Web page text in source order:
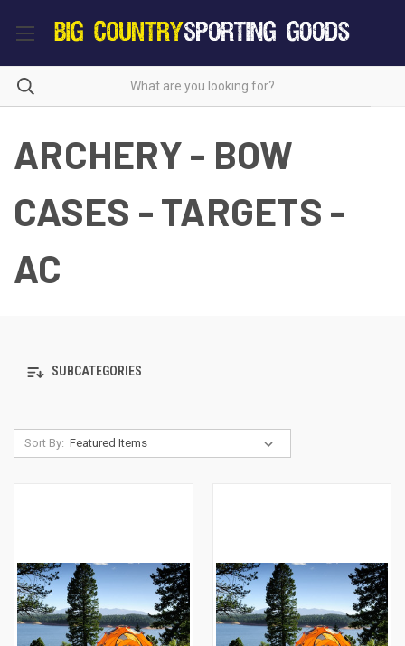
ARCHERY - BOW
CASES - TARGETS -
AC
SUBCATEGORIES
Sort By: